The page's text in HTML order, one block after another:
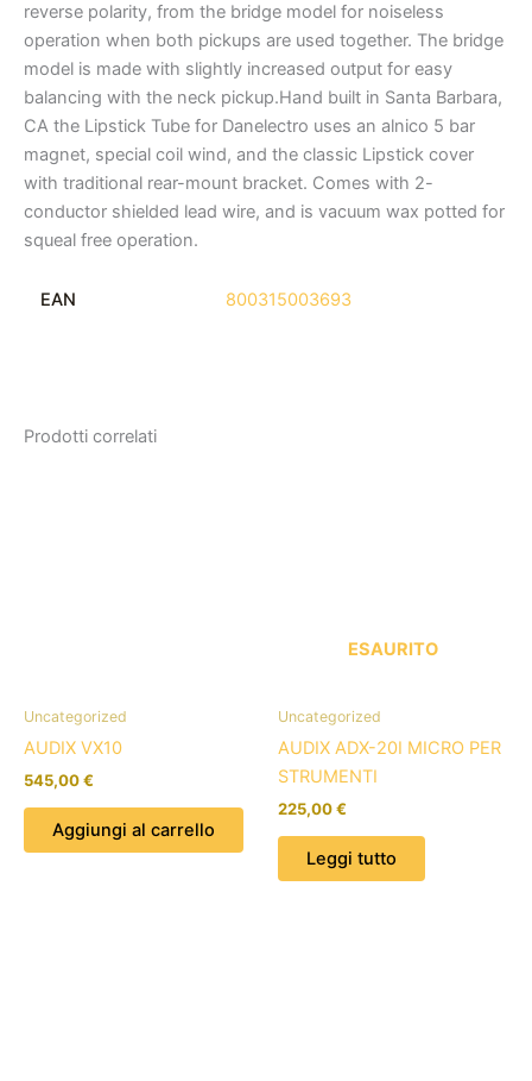
reverse polarity, from the bridge model for noiseless
operation when both pickups are used together. The bridge
model is made with slightly increased output for easy
balancing with the neck pickup.Hand built in Santa Barbara,
CA the Lipstick Tube for Danelectro uses an alnico 5 bar
magnet, special coil wind, and the classic Lipstick cover
with traditional rear-mount bracket. Comes with 2-
conductor shielded lead wire, and is vacuum wax potted for
squeal free operation.
EAN 800315003693
Prodotti correlati
Uncategorized
AUDIX VX10
545,00€
Aggiungi al carrello
ESAURITO
Uncategorized
AUDIX ADX-20I MICRO PER
STRUMENTI
225,00€
Leggi tutto